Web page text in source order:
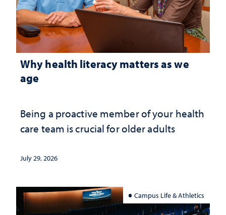
Why health literacy matters as we
age
Being a proactive member of your health
care team is crucial for older adults
July 29, 2026
Campus Life & Athletics